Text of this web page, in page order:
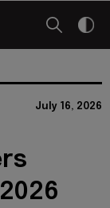
July 16, 2026